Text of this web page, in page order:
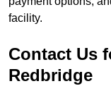
facility.
Contact Us
Redbridge